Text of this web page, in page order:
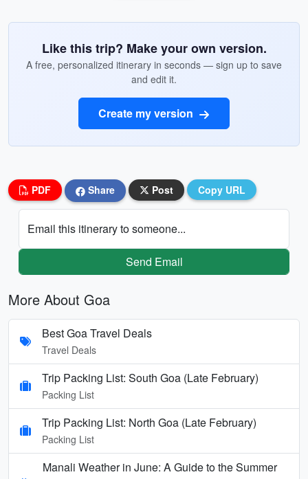
Like this trip? Make your own version.
A free, personalized itinerary in seconds — sign up to save
and edit it.
Create my version
PDF Share Post Copy URL
Email this itinerary to someone...
Send Email
More About Goa
Best Goa Travel Deals
Travel Deals
Trip Packing List: South Goa (Late February)
Packing List
Trip Packing List: North Goa (Late February)
Packing List
Manali Weather in June: A Guide to the Summer